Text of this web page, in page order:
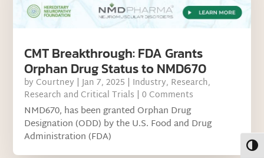
CMT Breakthrough: FDA Grants
Orphan Drug Status to NMD670
by Courtney |Jan 7, 2025 | Industry, Research,
Research and Critical Trials | 0 Comments
NMD670, has been granted Orphan Drug
Designation (ODD) by the U.S. Food and Drug
Administration (FDA)